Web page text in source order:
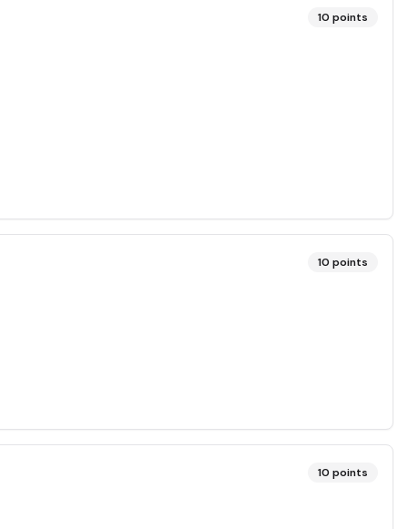
10 points
10 points
10 points